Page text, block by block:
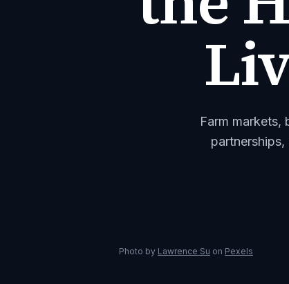
Farm markets,
Photo by Lawrence Su on Pexels